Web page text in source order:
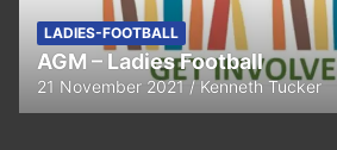
LADIES-FOOTBALL
AGM – Ladies Football
21 November 2021 Kenneth Tucker